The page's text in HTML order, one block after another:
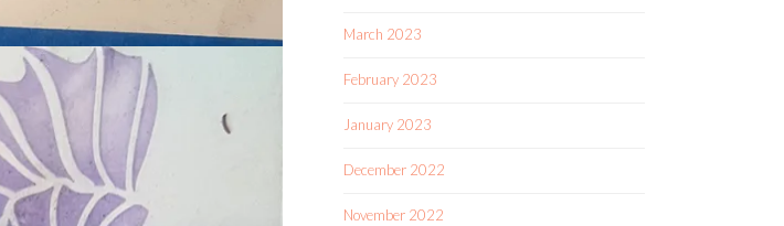
March 2023
February 2023
January 2023
December 2022
November 2022